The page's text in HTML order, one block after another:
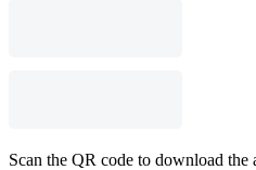
Scan the QR code to download the